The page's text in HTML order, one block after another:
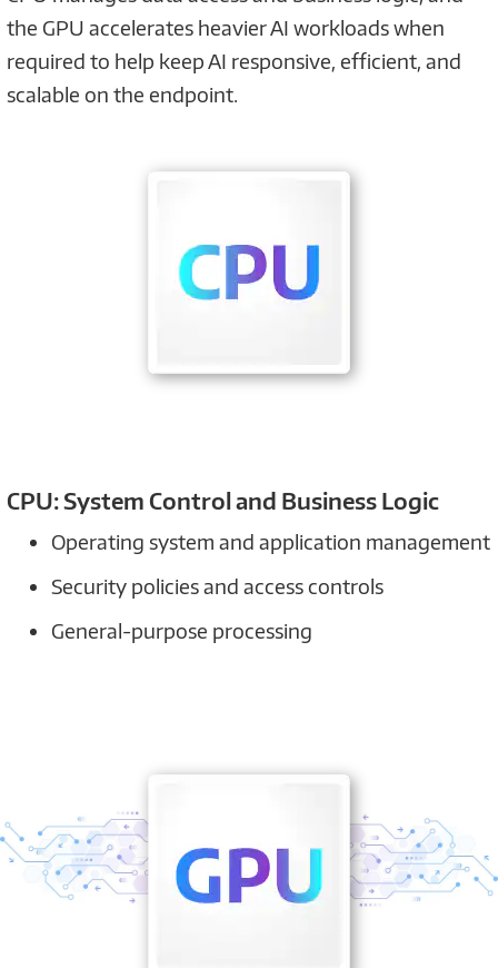
the GPU accelerates heavier AI workloads when
required to help keep AI responsive, efficient, and
scalable on the endpoint.
CPU: System Control and Business Logic
Operating system and application management
Security policies and access controls
General-purpose processing